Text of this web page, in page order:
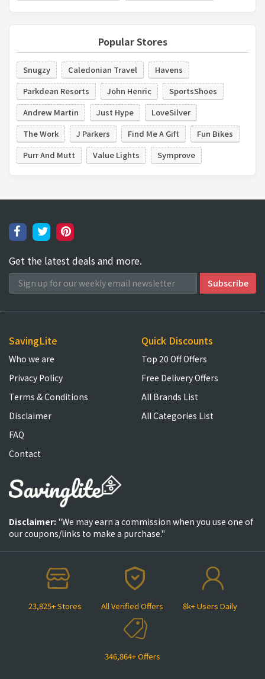
Popular Stores
Snugzy Caledonian Travel
Havens
Parkdean Resorts
John Henric
SportsShoes
Andrew Martin
Just Hype
LoveSilver
The Work
J Parkers Find Me A Gift
Fun Bikes
Purr And Mutt
Value Lights Symprove
Get the latest deals and more.
23,825+ Stores All Verified Offers 8k+ Users Daily
346,864+ Offers
SavingLite
Who we are
Privacy Policy
Terms & Conditions
Disclaimer
FAQ
Contact
Quick Discounts
Top 20 Off Offers
Free Delivery Offers
All Brands List
All Categories List
Disclaimer: "We may earn a commission when you use one of
our coupons/links to make a purchase."